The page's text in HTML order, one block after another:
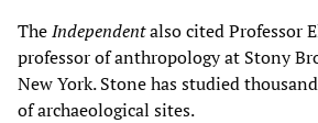
TheIndependentalso cited Professor
professor of anthropology at Stony
New York. Stone has studied
of archaeological sites.